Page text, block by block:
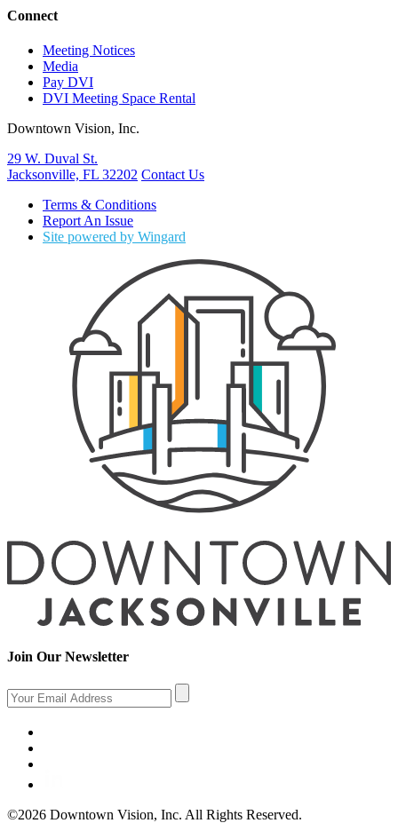
Connect
Meeting Notices
Media
Pay DVI
DVI Meeting Space Rental
Downtown Vision, Inc.
29 W. Duval St.
Jacksonville, FL 32202 Contact Us
Terms & Conditions
Report An Issue
Site powered by Wingard
Join Our Newsletter
©2026 Downtown Vision, Inc. All Rights Reserved.